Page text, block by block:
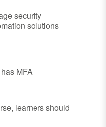
security
solutions
MFA
learners should